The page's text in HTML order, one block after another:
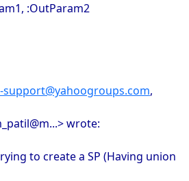
:OutParam2
,
wrote:
to create a SP (Having union